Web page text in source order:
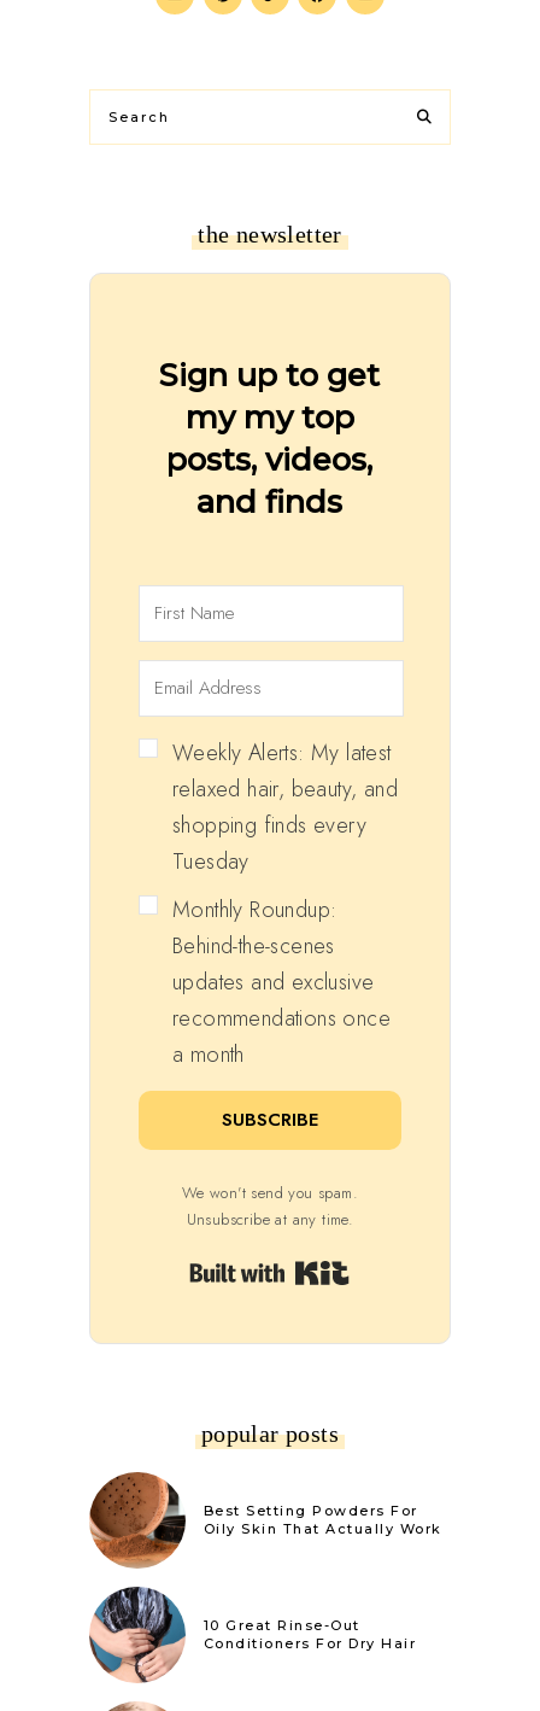
the newsletter
Sign up to get
my my top
posts, videos,
and finds
Weekly Alerts: My latest
relaxed hair, beauty, and
shopping finds every
Tuesday
Monthly Roundup:
Behind-the-scenes
updates and exclusive
recommendations once
a month
SUBSCRIBE
We won't send you spam.
Unsubscribe at any time.
popular posts
Best Setting Powders For
Oily Skin That Actually Work
10 Great Rinse-Out
Conditioners For Dry Hair